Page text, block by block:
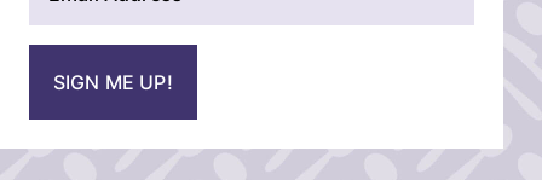
a
*
SIGN ME UP!